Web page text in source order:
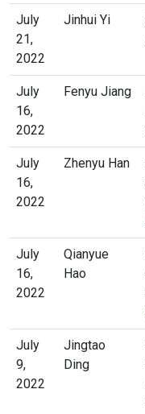
July
21,
2022
Jinhui Yi
July
16,
2022
Fenyu Jiang
July
16,
2022
Zhenyu Han
July
16,
2022
Qianyue
Hao
July
9,
2022
Jingtao
Ding